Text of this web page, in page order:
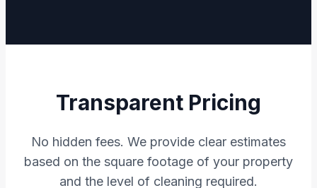
Transparent Pricing
No hidden fees. We provide clear estimates
based on the square footage of your property
and the level of cleaning required.